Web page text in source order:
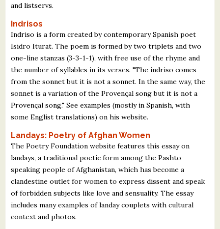
and listservs.
Indrisos
Indriso is a form created by contemporary Spanish poet
Isidro Iturat. The poem is formed by two triplets and two
one-line stanzas (3-3-1-1), with free use of the rhyme and
the number of syllables in its verses. "The indriso comes
from the sonnet but it is not a sonnet. In the same way, the
sonnet is a variation of the Provençal song but it is not a
Provençal song." See examples (mostly in Spanish, with
some Englist translations) on his website.
Landays: Poetry of Afghan Women
The Poetry Foundation website features this essay on
landays, a traditional poetic form among the Pashto-
speaking people of Afghanistan, which has become a
clandestine outlet for women to express dissent and speak
of forbidden subjects like love and sensuality. The essay
includes many examples of landay couplets with cultural
context and photos.